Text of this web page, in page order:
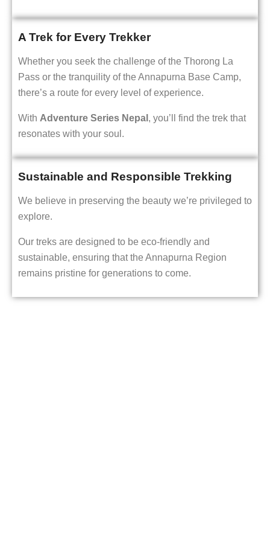
A Trek for Every Trekker
Whether you seek the challenge of the Thorong La
Pass or the tranquility of the Annapurna Base Camp,
there’s a route for every level of experience.
With Adventure Series Nepal , you’ll find the trek that
resonates with your soul.
Sustainable and Responsible Trekking
We believe in preserving the beauty we’re privileged to
explore.
Our treks are designed to be eco-friendly and
sustainable, ensuring that the Annapurna Region
remains pristine for generations to come.